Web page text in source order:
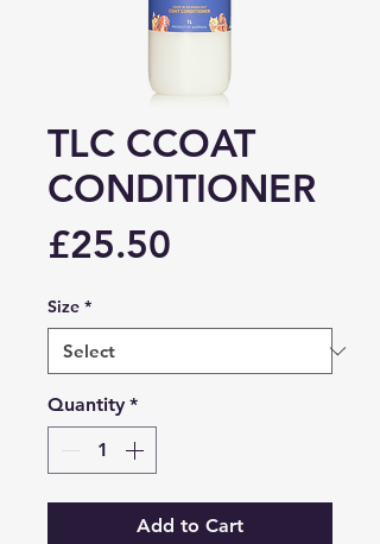
TLC CCOAT
CONDITIONER
£25.50
Size *
Quantity *
Add to Cart